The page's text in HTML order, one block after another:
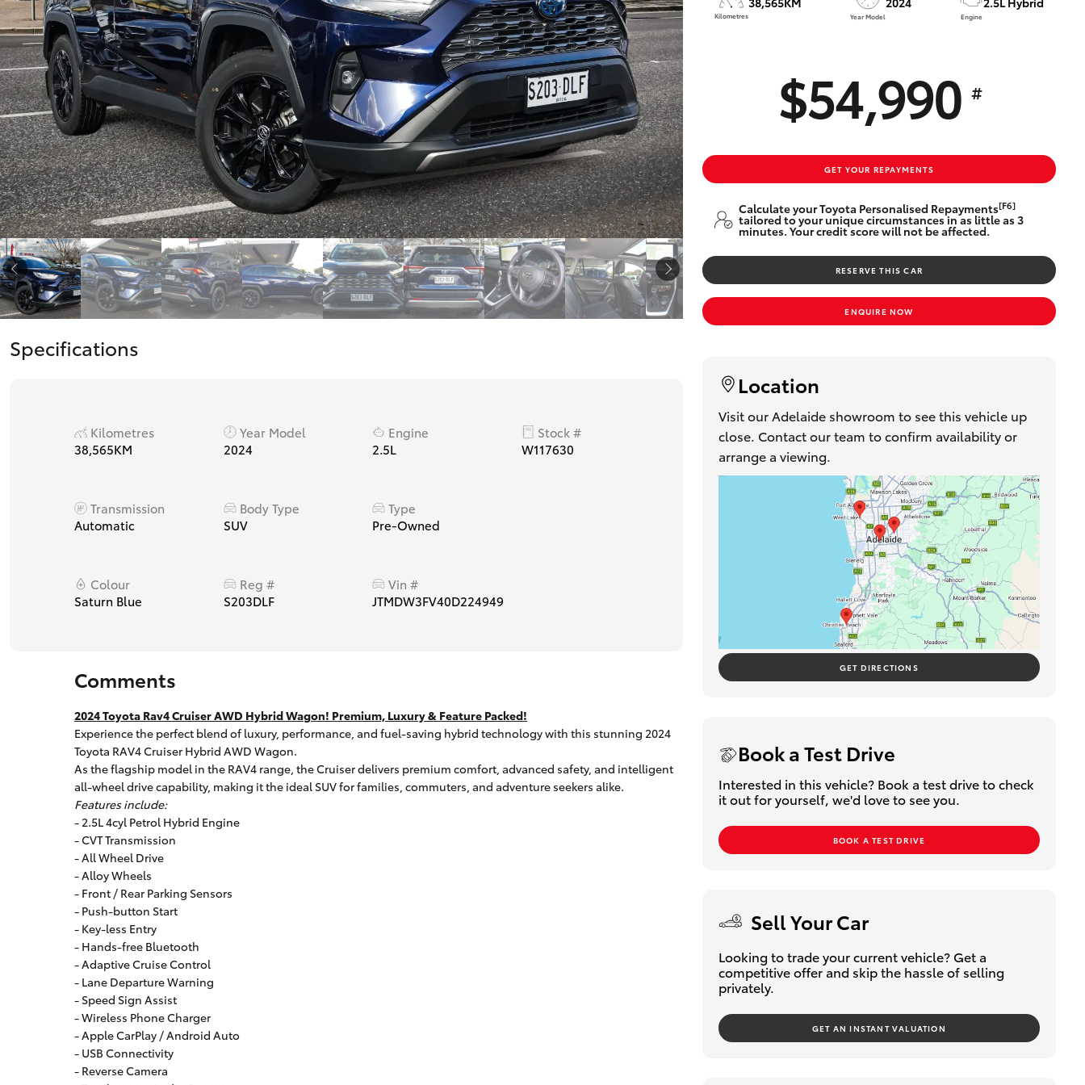
Corolla
Upcoming
HiLux
GVM
Upgrade
Option
Our Stock
Toyota Warranty
Advantage
Enquiries
Toyota?
Pre-owned Toyota
Access
Specialist
Tyre Shop Enquiry
Technician Jobs
Technician Apprentice
Program
Meet the Team
Specifications
Kilometres
38,565KM
Year Model
2024
Engine
2.5L
Stock #
W117630
Transmission
Automatic
Body Type
SUV
Type
Pre-Owned
Colour
Saturn Blue
Reg #
S203DLF
Vin #
JTMDW3FV40D224949
Comments
2024 Toyota Rav4 Cruiser AWD Hybrid Wagon! Premium, Luxury & Feature Packed!
Experience the perfect blend of luxury, performance, and fuel-saving hybrid technology with this stunning 2024
Toyota RAV4 Cruiser Hybrid AWD Wagon.
As the flagship model in the RAV4 range, the Cruiser delivers premium comfort, advanced safety, and intelligent
all-wheel drive capability, making it the ideal SUV for families, commuters, and adventure seekers alike.
Features include:
- 2.5L 4cyl Petrol Hybrid Engine
- CVT Transmission
- All Wheel Drive
- Alloy Wheels
- Front / Rear Parking Sensors
- Push-button Start
- Key-less Entry
- Hands-free Bluetooth
- Adaptive Cruise Control
- Lane Departure Warning
- Speed Sign Assist
- Wireless Phone Charger
- Apple CarPlay / Android Auto
- USB Connectivity
- Reverse Camera
Kilometres Year Model Engine
$54,990 #
GET YOUR REPAYMENTS
Calculate your Toyota Personalised Repayments[F6]
tailored to your unique circumstances in as little as 3
minutes. Your credit score will not be affected.
RESERVE THIS CAR
ENQUIRE NOW
Location
Visit our Adelaide showroom to see this vehicle up
close. Contact our team to confirm availability or
arrange a viewing.
GET DIRECTIONS
Book a Test Drive
Interested in this vehicle? Book a test drive to check
it out for yourself, we'd love to see you.
BOOK A TEST DRIVE
Sell Your Car
Looking to trade your current vehicle? Get a
competitive offer and skip the hassle of selling
privately.
GET AN INSTANT VALUATION